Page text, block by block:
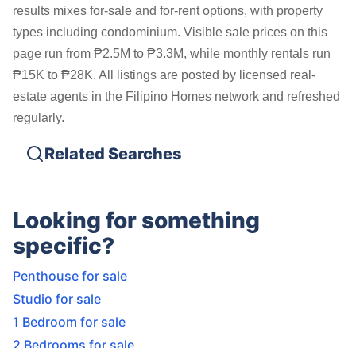
results mixes for-sale and for-rent options, with property
types including condominium. Visible sale prices on this
page run from ₱2.5M to ₱3.3M, while monthly rentals run
₱15K to ₱28K. All listings are posted by licensed real-
estate agents in the Filipino Homes network and refreshed
regularly.
Related Searches
Looking for something
specific?
Penthouse for sale
Studio for sale
1 Bedroom for sale
2 Bedrooms for sale